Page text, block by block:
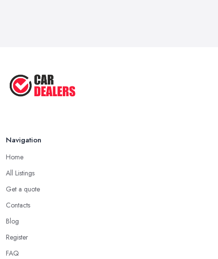
Navigation
Home
All Listings
Get a quote
Contacts
Blog
Register
FAQ